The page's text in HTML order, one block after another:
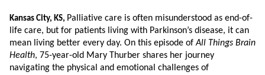
Kansas City, KS, Palliative care is often misunderstood as end-of-
life care, but for patients living with Parkinson’s disease, it can
mean living better every day. On this episode ofAll Things Brain
Health, 75-year-old Mary Thurber shares her journey
navigating the physical and emotional challenges of